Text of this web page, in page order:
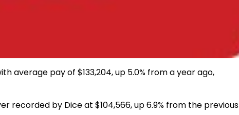
average pay of $133,204, up 5.0% from a year ago,
recorded by Dice at $104,566, up 6.9% from the previous